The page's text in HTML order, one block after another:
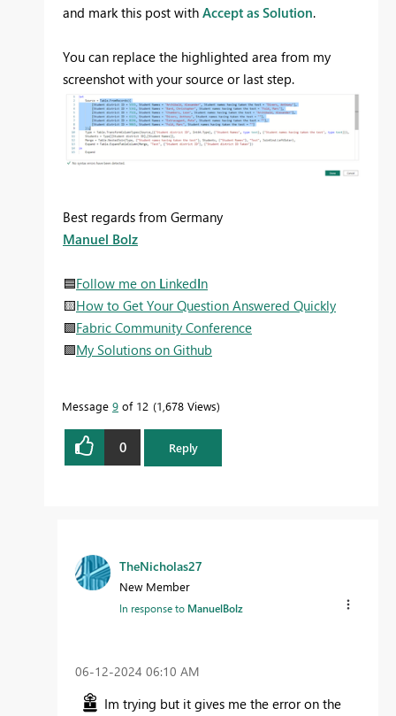
and mark this post with Accept as Solution.
You can replace the highlighted area from my
screenshot with your source or last step.
Best regards from Germany
Manuel Bolz
🟦Follow me on LinkedIn
🟨How to Get Your Question Answered Quickly
🟩Fabric Community Conference
🟪My Solutions on Github
Message 9 of 12 1,678 Views
0 Reply
TheNicholas27
New Member
In response to ManuelBolz
‎06-12-2024 06:10 AM
Im trying but it gives me the error on the